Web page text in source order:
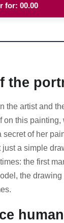
for: 00.00
the
the artist and
this painting,
of her
a simple
the first
the